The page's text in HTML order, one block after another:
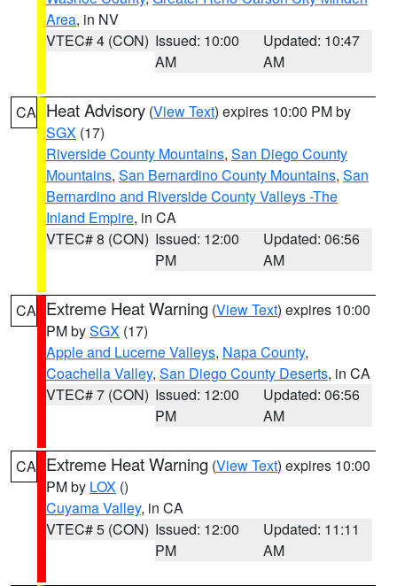
Area, in NV
VTEC# 4 (CON) Issued: 10:00
AM
Updated: 10:47
AM
CA Heat Advisory (View Text) expires 10:00 PM by
SGX (17)
Riverside County Mountains, San Diego County
Mountains, San Bernardino County Mountains, San
Bernardino and Riverside County Valleys -The
Inland Empire, in CA
VTEC# 8 (CON) Issued: 12:00
PM
Updated: 06:56
AM
CA Extreme Heat Warning (View Text) expires 10:00
PM bySGX (17)
Apple and Lucerne Valleys, Napa County,
Coachella Valley, San Diego County Deserts, in CA
VTEC# 7 (CON) Issued: 12:00
PM
Updated: 06:56
AM
CA Extreme Heat Warning (View Text) expires 10:00
PM by LOX ()
Cuyama Valley, in CA
VTEC# 5 (CON) Issued: 12:00
PM
Updated: 11:11
AM